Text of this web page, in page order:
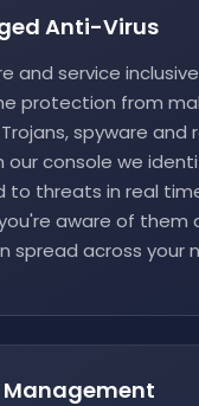
Anti-Virus
and service
protection from
spyware and
our console we
to threats in real
aware of them
spread across your